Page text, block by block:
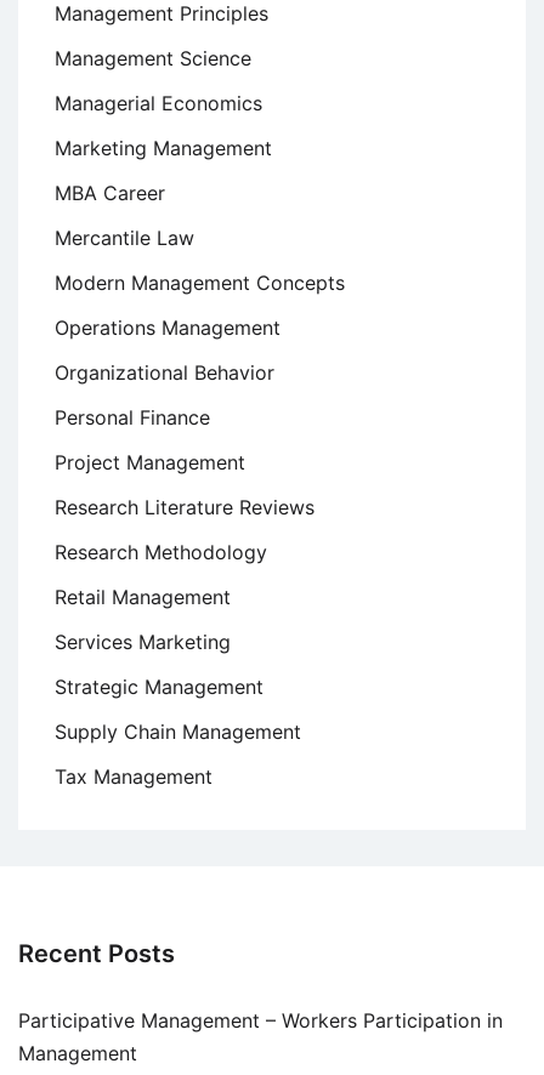
Management Principles
Management Science
Managerial Economics
Marketing Management
MBA Career
Mercantile Law
Modern Management Concepts
Operations Management
Organizational Behavior
Personal Finance
Project Management
Research Literature Reviews
Research Methodology
Retail Management
Services Marketing
Strategic Management
Supply Chain Management
Tax Management
Recent Posts
Participative Management – Workers Participation in
Management